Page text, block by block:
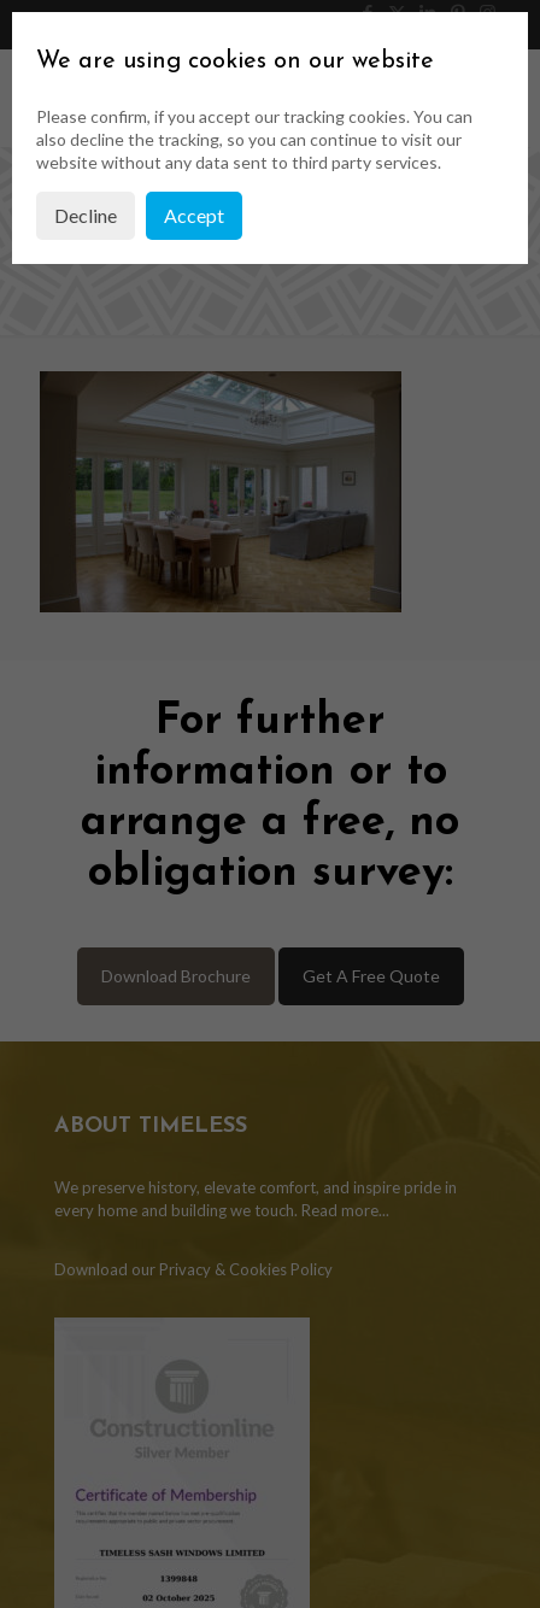
Get a Quote
046 9023323
web-38-of-50
For further
information or to
arrange a free, no
obligation survey:
Download Brochure Get A Free Quote
ABOUT TIMELESS
We preserve history, elevate comfort, and inspire pride in
every home and building we touch. Read more...
Download our Privacy & Cookies Policy
We are using cookies on our website
Please confirm, if you accept our tracking cookies. You can
also decline the tracking, so you can continue to visit our
website without any data sent to third party services.
Decline Accept